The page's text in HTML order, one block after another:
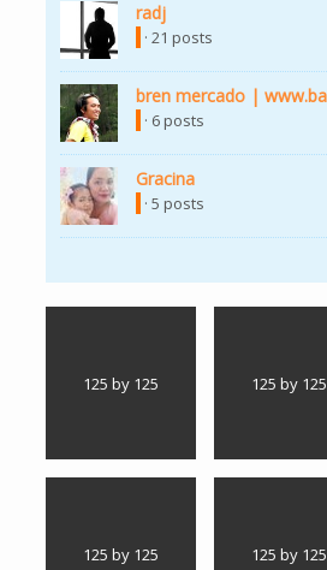
radj
· 21 posts
bren mercado |
· 6 posts
Gracina
· 5 posts
125 by 125 125 by 125
125 by 125 125 by 125